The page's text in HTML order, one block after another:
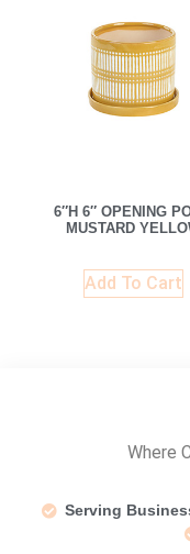
6″H 6″ OPENING
MUSTARD
Add To Cart
Where
Serving